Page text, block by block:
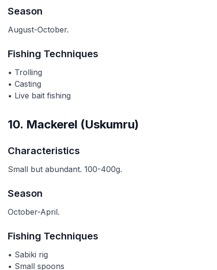
Season
August-October.
Fishing Techniques
• Trolling
• Casting
• Live bait fishing
10. Mackerel (Uskumru)
Characteristics
Small but abundant. 100-400g.
Season
October-April.
Fishing Techniques
• Sabiki rig
• Small spoons